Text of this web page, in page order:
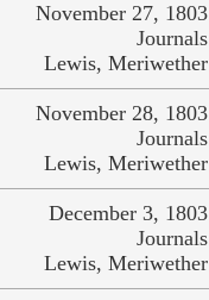
November 27, 1803
Journals
Lewis, Meriwether
November 28, 1803
Journals
Lewis, Meriwether
December 3, 1803
Journals
Lewis, Meriwether